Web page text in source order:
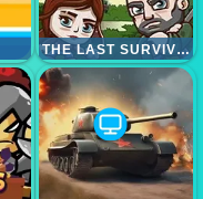
THE LAST SURVIVOR